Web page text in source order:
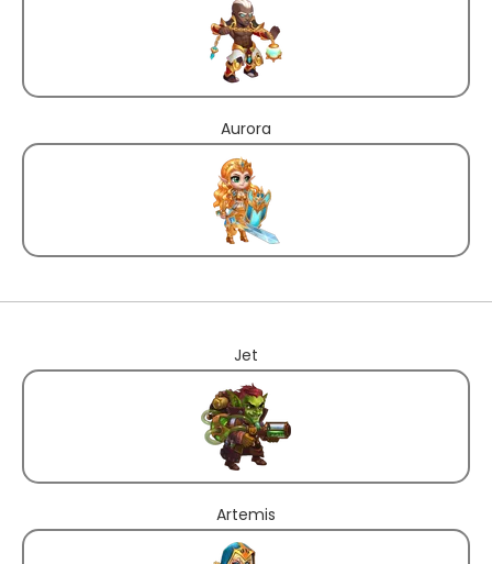
Aurora
Jet
Artemis